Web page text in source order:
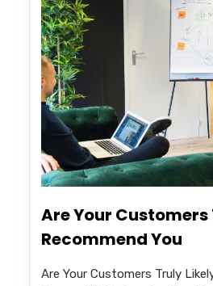
Are Your
Recommend You
Are Your Customers Truly